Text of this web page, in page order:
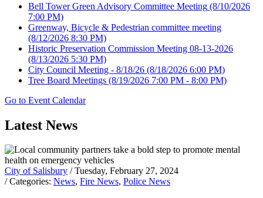
Bell Tower Green Advisory Committee Meeting (8/10/2026
7:00 PM)
Greenway, Bicycle & Pedestrian committee meeting
(8/12/2026 8:30 PM)
Historic Preservation Commission Meeting 08-13-2026
(8/13/2026 5:30 PM)
City Council Meeting - 8/18/26 (8/18/2026 6:00 PM)
Tree Board Meetings (8/19/2026 7:00 PM - 8:00 PM)
Go to Event Calendar
Latest News
City of Salisbury / Tuesday, February 27, 2024
/ Categories: News, Fire News, Police News